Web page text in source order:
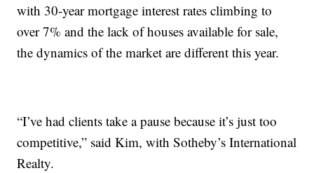
with 30-year mortgage interest rates climbing to
over 7% and the lack of houses available for sale,
the dynamics of the market are different this year.
“I’ve had clients take a pause because it’s just too
competitive,” said Kim, with Sotheby’s International
Realty.